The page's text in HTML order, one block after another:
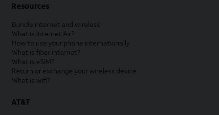
Resources
Bundle internet and wireless
What is Internet Air?
How to use your phone internationally
What is fiber internet?
What is eSIM?
Return or exchange your wireless device
What is wifi?
AT&T